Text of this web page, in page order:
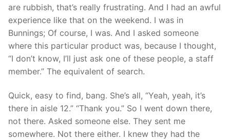
are rubbish, that’s really frustrating. And I had an awful
experience like that on the weekend. I was in
Bunnings; Of course, I was. And I asked someone
where this particular product was, because I thought,
“I don’t know, I’ll just ask one of these people, a staff
member.” The equivalent of search.
Quick, easy to find, bang. She’s all, “Yeah, yeah, it’s
there in aisle 12.” “Thank you.” So I went down there,
not there. Asked someone else. They sent me
somewhere. Not there either. I knew they had the